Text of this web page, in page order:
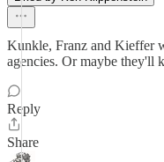
Kunkle, Franz and Kieffer
agencies. Or maybe they'll
Reply
Share